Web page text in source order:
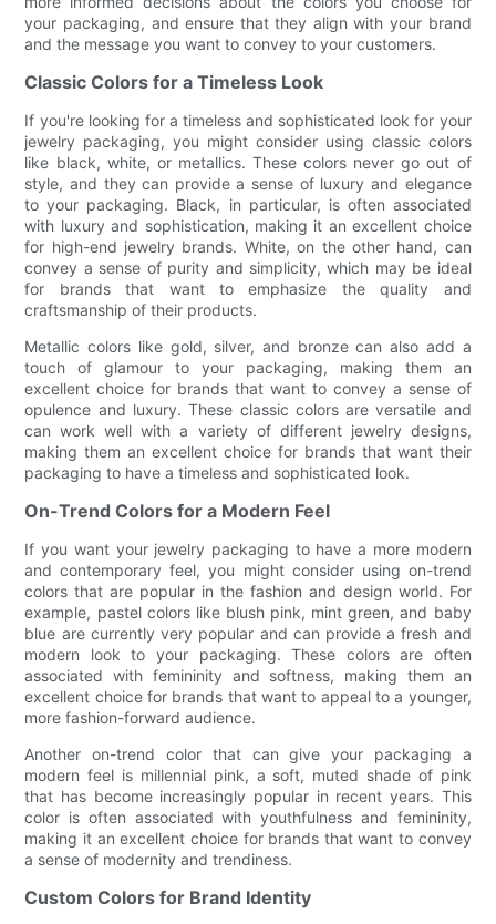
your packaging, and ensure that they align with your brand
and the message you want to convey to your customers.
Classic Colors for a Timeless Look
If you're looking for a timeless and sophisticated look for your
jewelry packaging, you might consider using classic colors
like black, white, or metallics. These colors never go out of
style, and they can provide a sense of luxury and elegance
to your packaging. Black, in particular, is often associated
with luxury and sophistication, making it an excellent choice
for high-end jewelry brands. White, on the other hand, can
convey a sense of purity and simplicity, which may be ideal
for brands that want to emphasize the quality and
craftsmanship of their products.
Metallic colors like gold, silver, and bronze can also add a
touch of glamour to your packaging, making them an
excellent choice for brands that want to convey a sense of
opulence and luxury. These classic colors are versatile and
can work well with a variety of different jewelry designs,
making them an excellent choice for brands that want their
packaging to have a timeless and sophisticated look.
On-Trend Colors for a Modern Feel
If you want your jewelry packaging to have a more modern
and contemporary feel, you might consider using on-trend
colors that are popular in the fashion and design world. For
example, pastel colors like blush pink, mint green, and baby
blue are currently very popular and can provide a fresh and
modern look to your packaging. These colors are often
associated with femininity and softness, making them an
excellent choice for brands that want to appeal to a younger,
more fashion-forward audience.
Another on-trend color that can give your packaging a
modern feel is millennial pink, a soft, muted shade of pink
that has become increasingly popular in recent years. This
color is often associated with youthfulness and femininity,
making it an excellent choice for brands that want to convey
a sense of modernity and trendiness.
Custom Colors for Brand Identity